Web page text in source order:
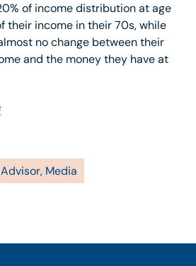
of income distribution at age
their income in their 70s, while
no change between their
and the money they have at
Advisor, Media